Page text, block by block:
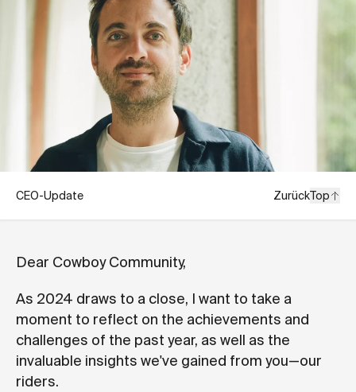
CEO-Update ZurückTop
Dear Cowboy Community,
As 2024 draws to a close, I want to take a
moment to reflect on the achievements and
challenges of the past year, as well as the
invaluable insights we've gained from you—our
riders.